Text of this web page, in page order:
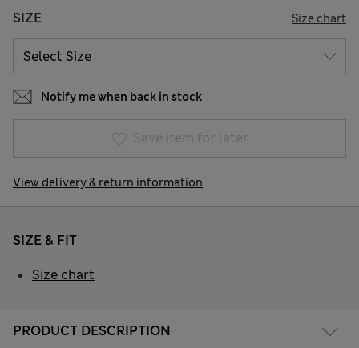
SIZE Size chart
Notify me when back in stock
Save item for later
View delivery & return information
PRODUCT DESCRIPTION
SIZE & FIT
Size chart